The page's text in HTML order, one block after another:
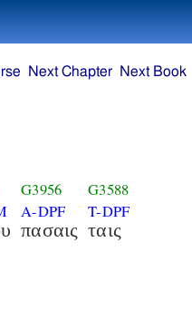
Next Chapter Next Book
G3956
A-DPF
πασαις
G3588
T-DPF
ταις